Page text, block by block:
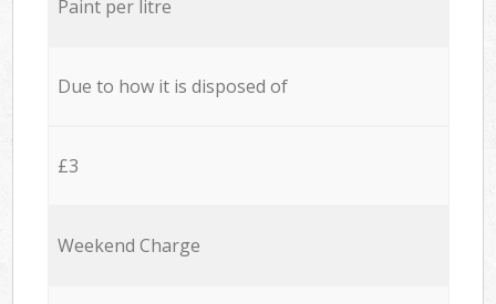
Paint per litre
Due to how it is disposed of
£3
Weekend Charge